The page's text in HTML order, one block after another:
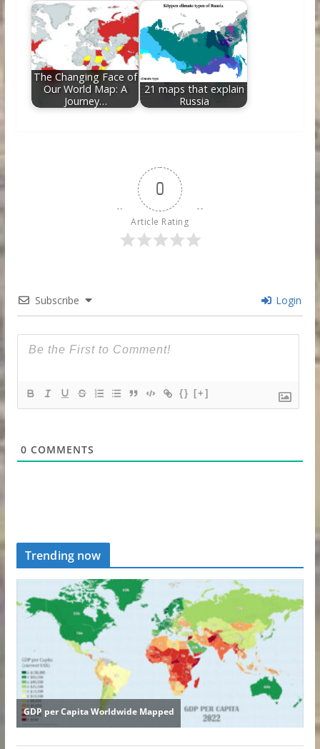
The Changing Face of
Our World Map: A
Journey…
21 maps that explain
Russia
0
Article Rating
Subscribe Login
{} [+]
0 COMMENTS
Trending now